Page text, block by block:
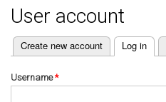
User account
Primary tabs
Create new account Log in
(active tab)
Username*